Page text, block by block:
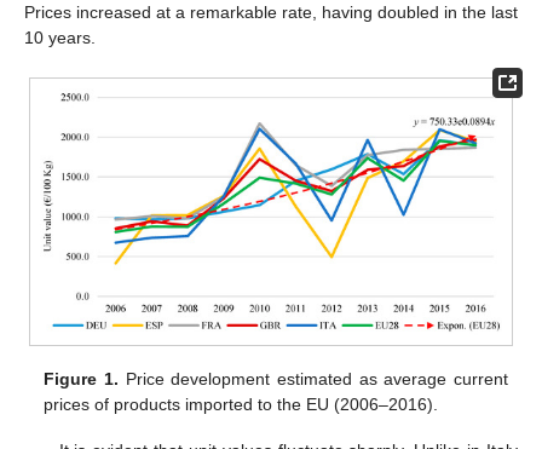
Prices increased at a remarkable rate, having doubled in the last
10 years.
Figure 1. Price development estimated as average current
prices of products imported to the EU (2006–2016).